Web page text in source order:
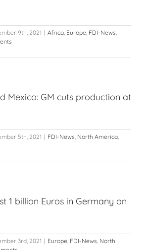
9th, 2021 | Africa, Europe, FDI-News,
Mexico: GM cuts production at
5th, 2021 | FDI-News, North America,
1 billion Euros in Germany on
3rd, 2021 | Europe, FDI-News, North